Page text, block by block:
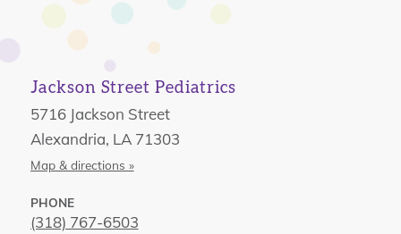
Jackson Street Pediatrics
5716 Jackson Street
Alexandria, LA 71303
Map & directions »
PHONE
(318) 767-6503